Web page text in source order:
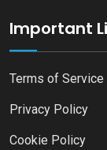
Important
Terms of Service
Privacy Policy
Cookie Policy